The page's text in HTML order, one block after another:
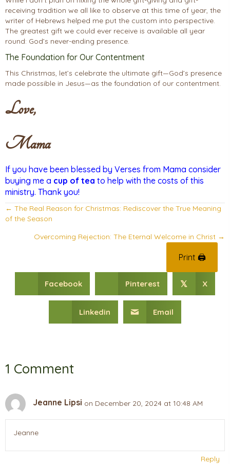
receiving tradition we all like to observe at this time of year, the
writer of Hebrews helped me put the custom into perspective.
The greatest gift we could ever receive is available all year
round: God’s never-ending presence.
The Foundation for Our Contentment
This Christmas, let’s celebrate the ultimate gift—God’s presence
made possible in Jesus—as the foundation of our contentment.
Love,
Mama
If you have been blessed by Verses from Mama consider
buying me a cup of tea to help with the costs of this
ministry. Thank you!
Posts
navigation
← The Real Reason for Christmas: Rediscover the True Meaning
of the Season
Overcoming Rejection: The Eternal Welcome in Christ →
Print 🖨
Facebook Pinterest 𝕏 X
Linkedin Email
1 Comment
Jeanne Lipsi on December 20, 2024 at 10:48 AM
Jeanne
Reply